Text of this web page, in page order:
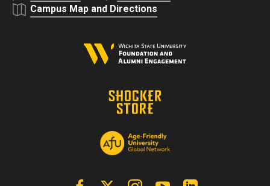
Campus Map and Directions
FacebookX | Twitter InstagramYouTube